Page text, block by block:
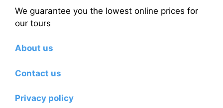
We guarantee you the lowest online prices for
our tours
About us
Contact us
Privacy policy